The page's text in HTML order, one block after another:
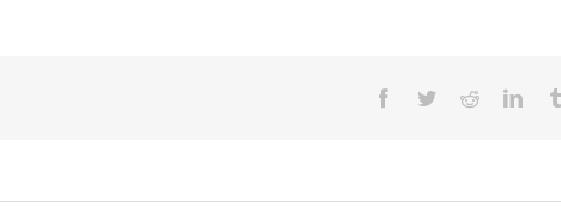
Facebook
TwitterReddit